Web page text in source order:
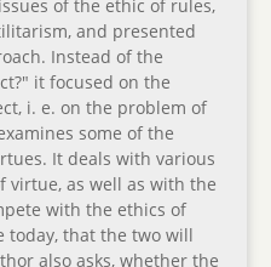
of the ethic of rules,
and presented
Instead of the
it focused on the
i. e. on the problem of
some of the
It deals with various
virtue, as well as with the
with the ethics of
today, that the two will
also asks, whether the